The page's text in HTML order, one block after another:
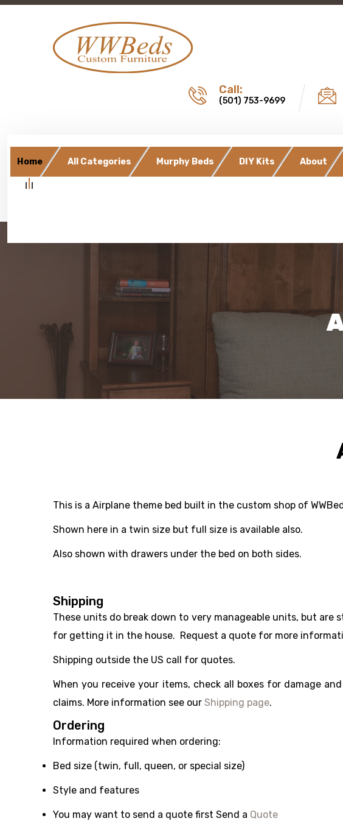
Call:
(501) 753-9699
Home All Categories Murphy Beds DIY Kits About
This is a Airplane theme bed built in the custom shop of
Shown here in a twin size but full size is available also.
Also shown with drawers under the bed on both sides.
Shipping
These units do break down to very manageable units, but are
for getting it in the house. Request a quote for more
Shipping outside the US call for quotes.
When you receive your items, check all boxes for damage
claims. More information see our Shipping page.
Ordering
Information required when ordering:
Bed size (twin, full, queen, or special size)
Style and features
You may want to send a quote first Send a Quote